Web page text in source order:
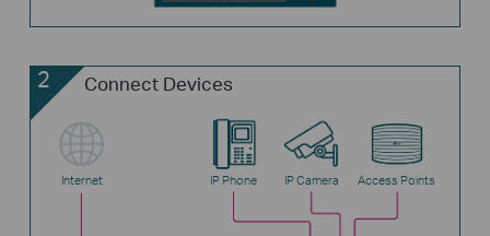
2 Connect Devices
Internet IP Phone IP Camera Access Points